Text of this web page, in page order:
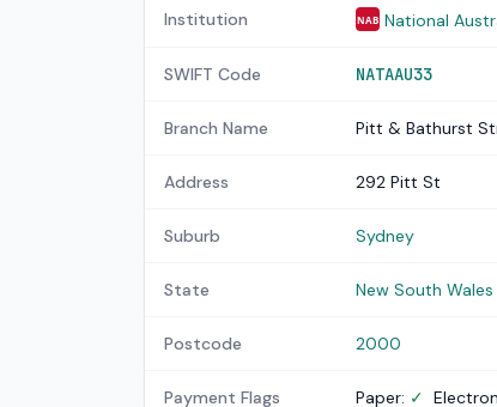
Institution NAB National
SWIFT Code NATAAU33
Branch Name Pitt & Bathurst
Address 292 Pitt St
Suburb Sydney
State New South Wales
Postcode 2000
Payment Flags Paper: ✓